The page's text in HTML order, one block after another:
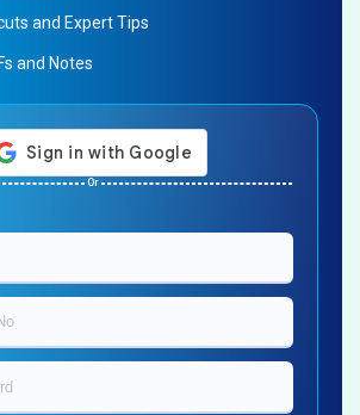
and Expert Tips
and Notes
Or